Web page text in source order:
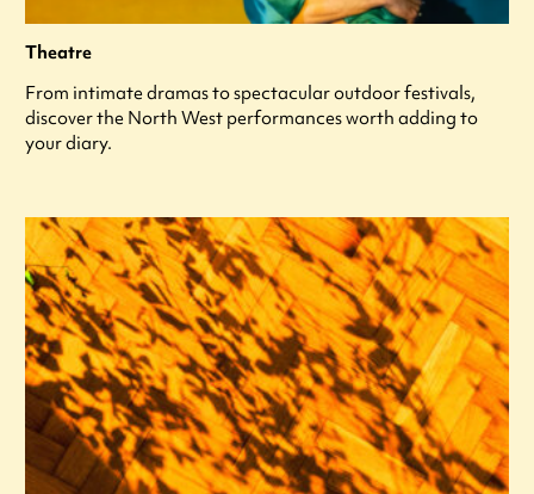
Theatre
From intimate dramas to spectacular outdoor festivals,
discover the North West performances worth adding to
your diary.